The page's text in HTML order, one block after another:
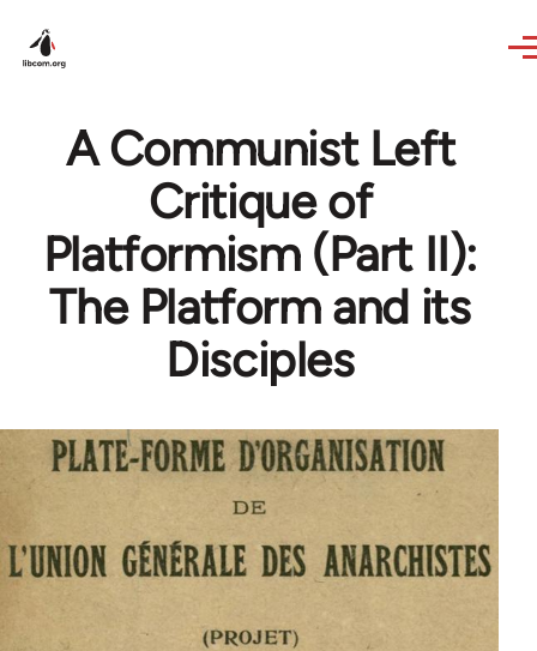
A Communist Left
Critique of
Platformism (Part II):
The Platform and its
Disciples